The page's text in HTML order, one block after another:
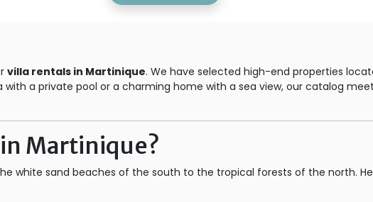
villa rentals in Martinique. We have selected high-end properties
with a private pool or a charming home with a sea view, our catalog
Martinique?
white sand beaches of the south to the tropical forests of the north.